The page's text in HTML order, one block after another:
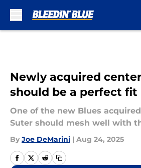
Newly acquired
should be a perfect fit
One of the new Blues
Suter should mesh well with
By Joe DeMarini | Aug 24, 2025